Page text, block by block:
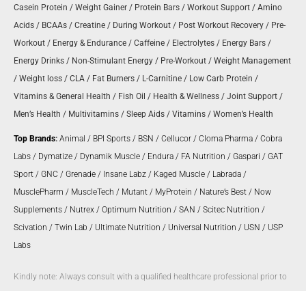
Casein Protein / Weight Gainer / Protein Bars / Workout Support / Amino
Acids / BCAAs / Creatine / During Workout / Post Workout Recovery / Pre-
Workout / Energy & Endurance / Caffeine / Electrolytes / Energy Bars /
Energy Drinks / Non-Stimulant Energy / Pre-Workout / Weight Management
/ Weight loss / CLA / Fat Burners / L-Carnitine / Low Carb Protein /
Vitamins & General Health / Fish Oil / Health & Wellness / Joint Support /
Men’s Health / Multivitamins / Sleep Aids / Vitamins / Women’s Health
Top Brands: Animal / BPI Sports / BSN / Cellucor / Cloma Pharma / Cobra
Labs / Dymatize / Dynamik Muscle / Endura / FA Nutrition / Gaspari / GAT
Sport / GNC / Grenade / Insane Labz / Kaged Muscle / Labrada /
MusclePharm / MuscleTech / Mutant / MyProtein / Nature’s Best / Now
Supplements / Nutrex / Optimum Nutrition / SAN / Scitec Nutrition /
Scivation / Twin Lab / Ultimate Nutrition / Universal Nutrition / USN / USP
Labs
Kindly note: Always consult with a qualified healthcare professional prior to